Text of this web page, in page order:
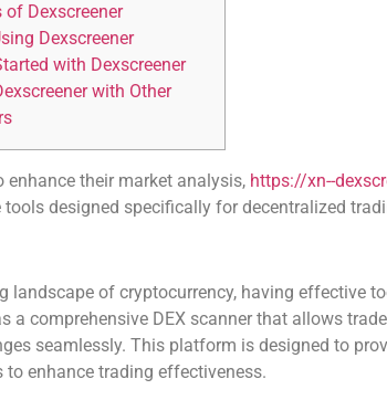
of Dexscreener
Dexscreener
with Dexscreener
with Other
enhance their market analysis, https://xn--
designed specifically for decentralized
landscape of cryptocurrency, having effective
a comprehensive DEX scanner that allows
seamlessly. This platform is designed to
to enhance trading effectiveness.